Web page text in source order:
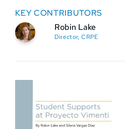
KEY CONTRIBUTORS
Robin Lake
Director, CRPE